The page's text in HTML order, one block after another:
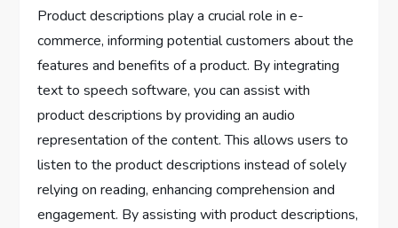
Product descriptions play a crucial role in e-
commerce, informing potential customers about the
features and benefits of a product. By integrating
text to speech software, you can assist with
product descriptions by providing an audio
representation of the content. This allows users to
listen to the product descriptions instead of solely
relying on reading, enhancing comprehension and
engagement. By assisting with product descriptions,